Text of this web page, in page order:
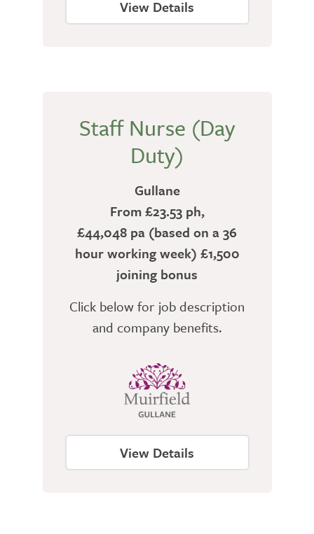
View Details
Staff Nurse (Day
Duty)
Gullane
From £23.53 ph,
£44,048 pa (based on a 36
hour working week) £1,500
joining bonus
Click below for job description
and company benefits.
View Details